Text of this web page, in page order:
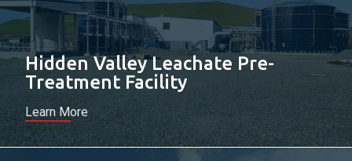
Hidden Valley Leachate Pre-
Treatment Facility
Learn More